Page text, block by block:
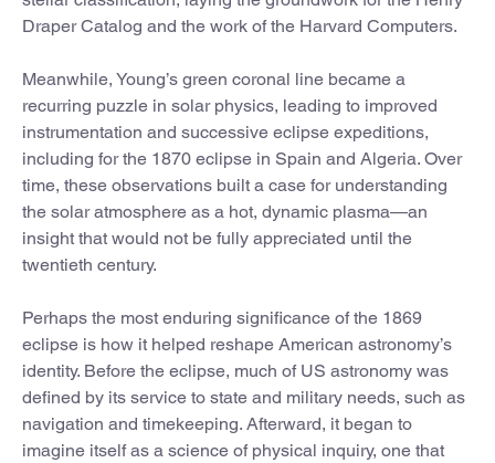
Draper Catalog and the work of the Harvard Computers.
Meanwhile, Young’s green coronal line became a
recurring puzzle in solar physics, leading to improved
instrumentation and successive eclipse expeditions,
including for the 1870 eclipse in Spain and Algeria. Over
time, these observations built a case for understanding
the solar atmosphere as a hot, dynamic plasma—an
insight that would not be fully appreciated until the
twentieth century.
Perhaps the most enduring significance of the 1869
eclipse is how it helped reshape American astronomy’s
identity. Before the eclipse, much of US astronomy was
defined by its service to state and military needs, such as
navigation and timekeeping. Afterward, it began to
imagine itself as a science of physical inquiry, one that